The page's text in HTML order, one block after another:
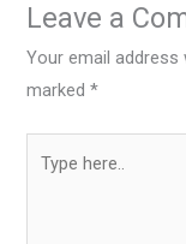
Leave a
Your email address
marked*